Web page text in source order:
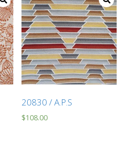
20830 / A.P.S
$108.00